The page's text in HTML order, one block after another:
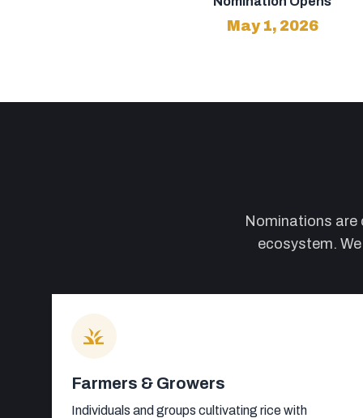
May 1, 2026
Nominations are
ecosystem.
grass
Farmers & Growers
Individuals and groups cultivating rice with